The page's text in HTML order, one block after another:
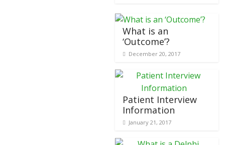
What is an
‘Outcome’?
December 20, 2017
Patient Interview
Information
January 21, 2017